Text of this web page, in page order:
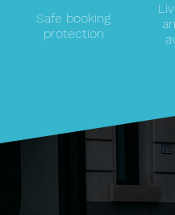
Safe booking
protection